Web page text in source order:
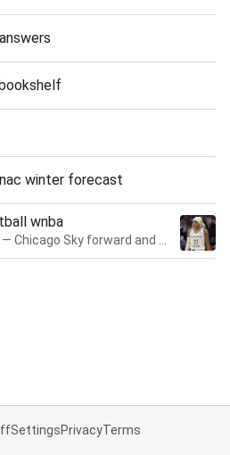
winter forecast
wnba
SettingsPrivacyTerms